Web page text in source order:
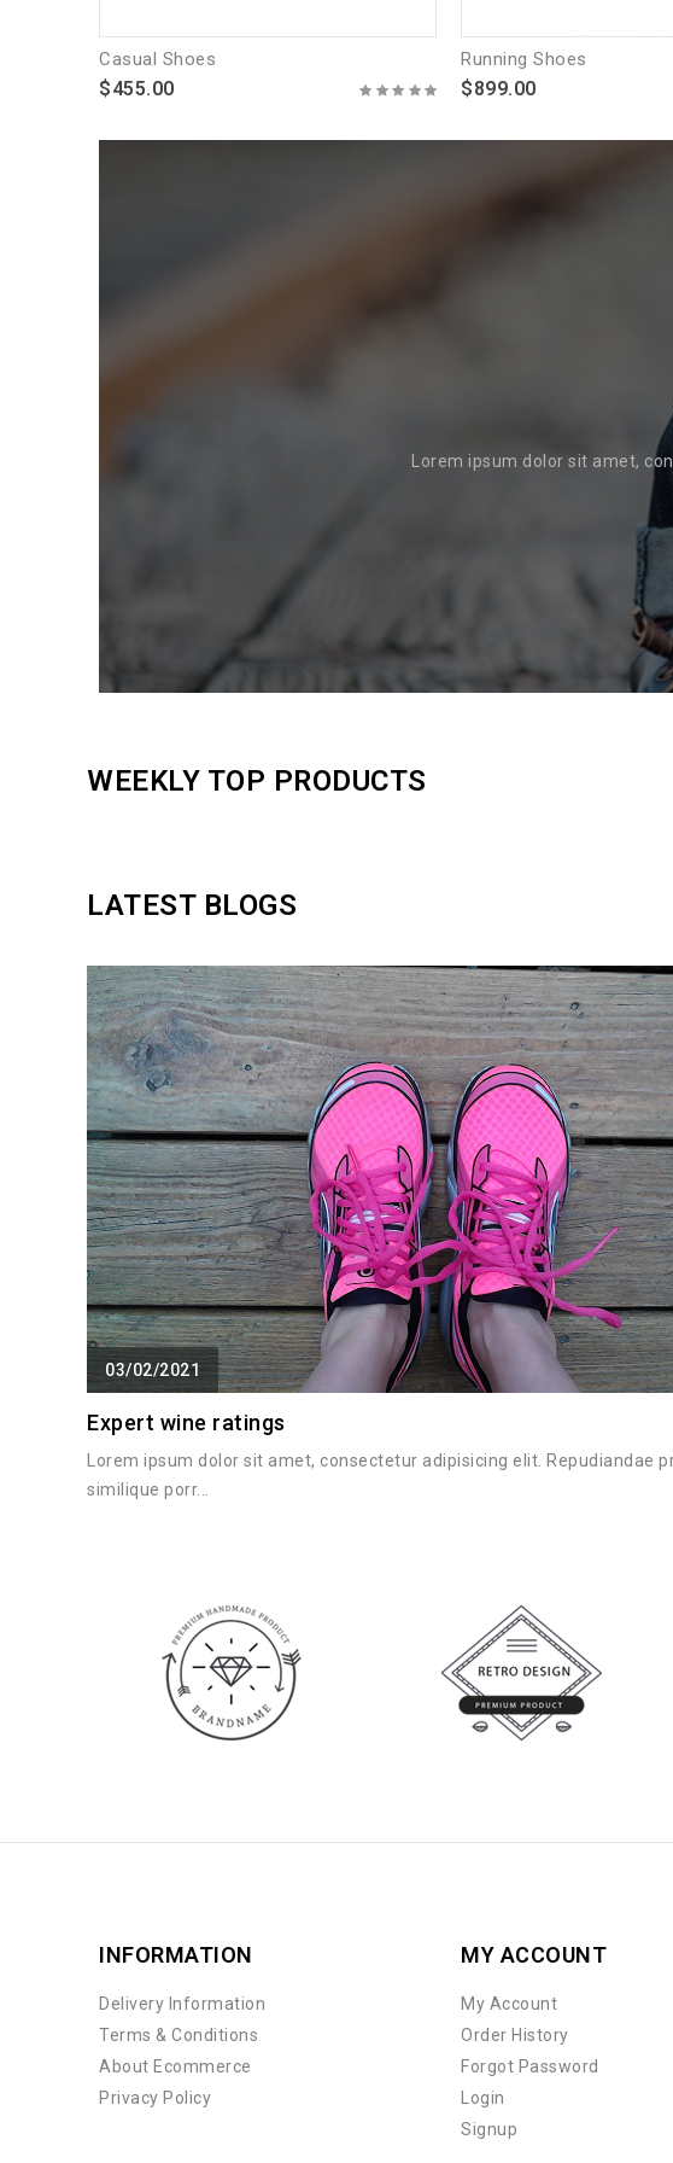
Casual Shoes
$455.00
Running Shoes
$899.00
Lorem ipsum dolor sit amet,
WEEKLY TOP PRODUCTS
LATEST BLOGS
03/02/2021
Expert wine ratings
Lorem ipsum dolor sit amet, consectetur adipisicing elit. Repudiandae
similique porr...
INFORMATION
Delivery Information
Terms & Conditions
About Ecommerce
Privacy Policy
MY ACCOUNT
My Account
Order History
Forgot Password
Login
Signup